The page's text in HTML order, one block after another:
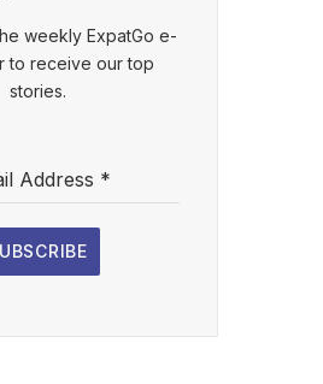
weekly ExpatGo e-
to receive our top
stories.
Address *